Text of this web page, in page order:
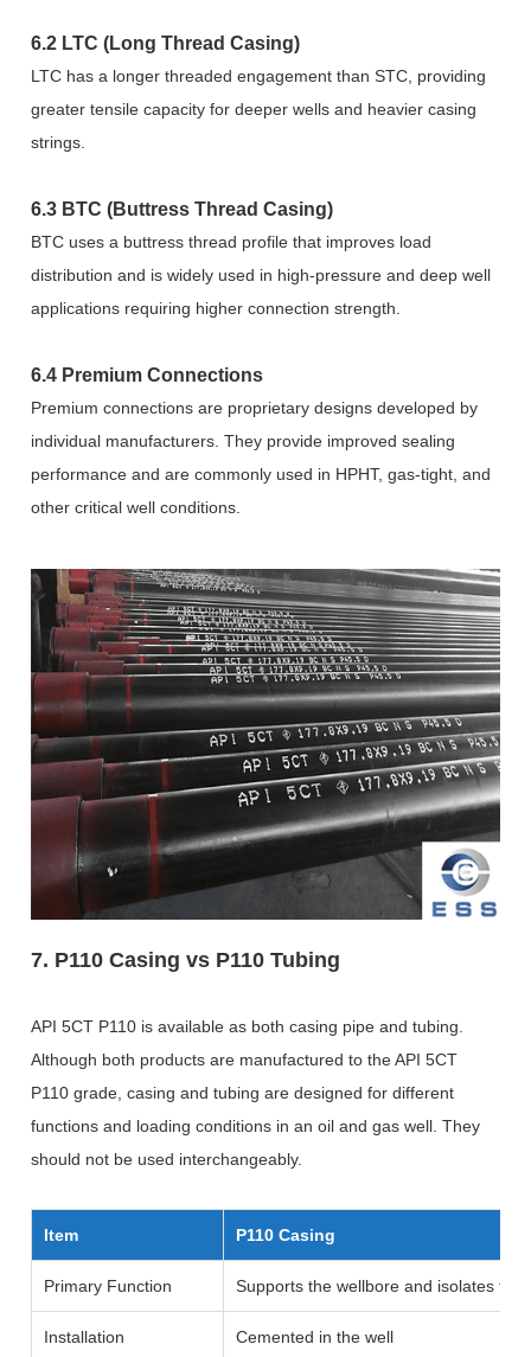
6.2 LTC (Long Thread Casing)
LTC has a longer threaded engagement than STC, providing
greater tensile capacity for deeper wells and heavier casing
strings.
6.3 BTC (Buttress Thread Casing)
BTC uses a buttress thread profile that improves load
distribution and is widely used in high-pressure and deep well
applications requiring higher connection strength.
6.4 Premium Connections
Premium connections are proprietary designs developed by
individual manufacturers. They provide improved sealing
performance and are commonly used in HPHT, gas-tight, and
other critical well conditions.
7. P110 Casing vs P110 Tubing
API 5CT P110 is available as both casing pipe and tubing.
Although both products are manufactured to the API 5CT
P110 grade, casing and tubing are designed for different
functions and loading conditions in an oil and gas well. They
should not be used interchangeably.
Item P110 Casing
Primary Function Supports the wellbore and isolates
Installation Cemented in the well